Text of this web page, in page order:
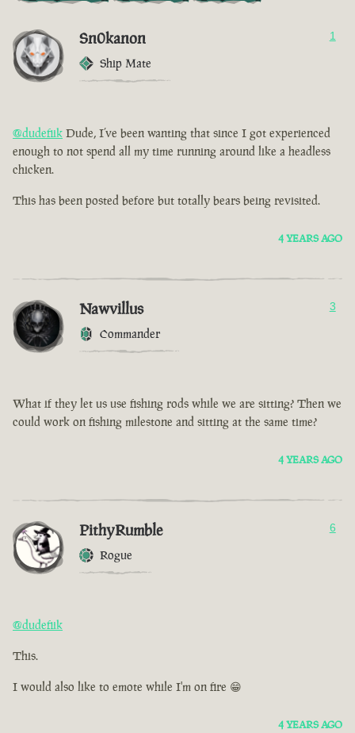
Sn0kanon
Ship Mate
1
@dudefiik Dude, I’ve been wanting that since I got experienced
enough to not spend all my time running around like a headless
chicken.
This has been posted before but totally bears being revisited.
4 YEARS AGO
Nawvillus
Commander
3
What if they let us use fishing rods while we are sitting? Then we
could work on fishing milestone and sitting at the same time?
4 YEARS AGO
PithyRumble
Rogue
6
@dudefiik
This.
I would also like to emote while I'm on fire 😁
4 YEARS AGO